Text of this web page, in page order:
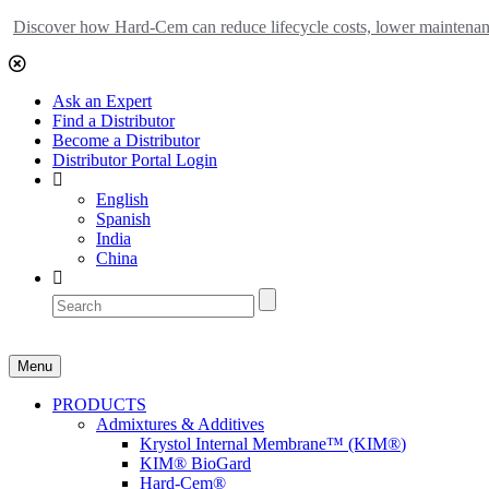
Discover how Hard-Cem can reduce lifecycle costs, lower
Ask an Expert
Find a Distributor
Become a Distributor
Distributor Portal Login
English
Spanish
India
China
Menu
PRODUCTS
Admixtures & Additives
Krystol Internal Membrane™ (KIM®)
KIM® BioGard
Hard-Cem®